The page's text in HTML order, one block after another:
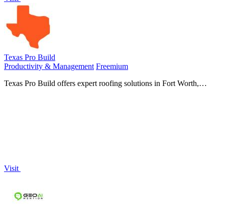
Texas Pro Build
Productivity & Management Freemium
Texas Pro Build offers expert roofing solutions in Fort Worth,
Visit